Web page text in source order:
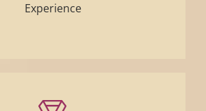
Experience